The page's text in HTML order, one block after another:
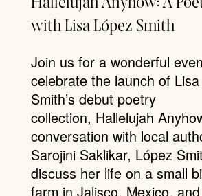
with Lisa López Smith
Join us for a wonderful
celebrate the launch of
Smith’s debut poetry
collection, Hallelujah
conversation with local
Sarojini Saklikar, López
discuss her life on a small
farm in Jalisco, Mexico,